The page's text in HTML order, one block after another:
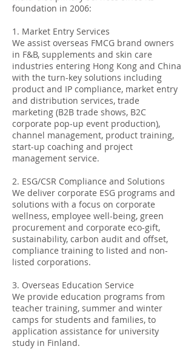
foundation in 2006:
1. Market Entry Services
We assist overseas FMCG brand owners
in F&B, supplements and skin care
industries entering Hong Kong and China
with the turn-key solutions including
product and IP compliance, market entry
and distribution services, trade
marketing (B2B trade shows, B2C
corporate pop-up event production),
channel management, product training,
start-up coaching and project
management service.
2. ESG/CSR Compliance and Solutions
We deliver corporate ESG programs and
solutions with a focus on corporate
wellness, employee well-being, green
procurement and corporate eco-gift,
sustainability, carbon audit and offset,
compliance training to listed and non-
listed corporations.
3. Overseas Education Service
We provide education programs from
teacher training, summer and winter
camps for students and families, to
application assistance for university
study in Finland.